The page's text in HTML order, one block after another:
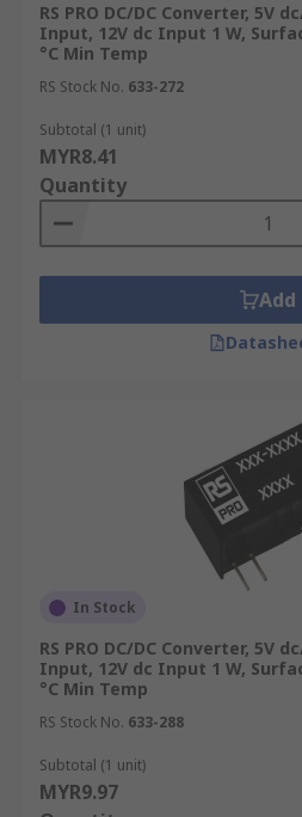
RS PRO DC/DC Converter, 5V
Input, 12V dc Input 1 W,
°C Min Temp
RS Stock No. 633-272
Subtotal (1 unit)
MYR8.41
Quantity
Add
In Stock
RS PRO DC/DC Converter, 5V
Input, 12V dc Input 1 W,
°C Min Temp
RS Stock No. 633-288
Subtotal (1 unit)
MYR9.97